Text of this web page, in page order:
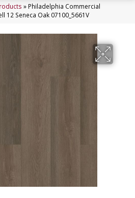
» Philadelphia Commercial
12 Seneca Oak 07100_5661V